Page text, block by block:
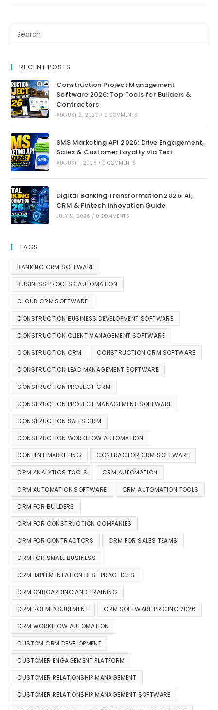
RECENT POSTS
Construction Project Management
Software 2026: Top Tools for Builders &
Contractors
AUGUST 2, 2026 / 0 COMMENTS
SMS Marketing API 2026: Drive Engagement,
Sales & Customer Loyalty via Text
AUGUST 1, 2026 / 0 COMMENTS
Digital Banking Transformation 2026: AI,
CRM & Fintech Innovation Guide
JULY 31, 2026 / 0 COMMENTS
TAGS
BANKING CRM SOFTWARE
BUSINESS PROCESS AUTOMATION
CLOUD CRM SOFTWARE
CONSTRUCTION BUSINESS DEVELOPMENT SOFTWARE
CONSTRUCTION CLIENT MANAGEMENT SOFTWARE
CONSTRUCTION CRM CONSTRUCTION CRM SOFTWARE
CONSTRUCTION LEAD MANAGEMENT SOFTWARE
CONSTRUCTION PROJECT CRM
CONSTRUCTION PROJECT MANAGEMENT SOFTWARE
CONSTRUCTION SALES CRM
CONSTRUCTION WORKFLOW AUTOMATION
CONTENT MARKETING CONTRACTOR CRM SOFTWARE
CRM ANALYTICS TOOLS CRM AUTOMATION
CRM AUTOMATION SOFTWARE CRM AUTOMATION TOOLS
CRM FOR BUILDERS
CRM FOR CONSTRUCTION COMPANIES
CRM FOR CONTRACTORS CRM FOR SALES TEAMS
CRM FOR SMALL BUSINESS
CRM IMPLEMENTATION BEST PRACTICES
CRM ONBOARDING AND TRAINING
CRM ROI MEASUREMENT CRM SOFTWARE PRICING 2026
CRM WORKFLOW AUTOMATION
CUSTOM CRM DEVELOPMENT
CUSTOMER ENGAGEMENT PLATFORM
CUSTOMER RELATIONSHIP MANAGEMENT
CUSTOMER RELATIONSHIP MANAGEMENT SOFTWARE